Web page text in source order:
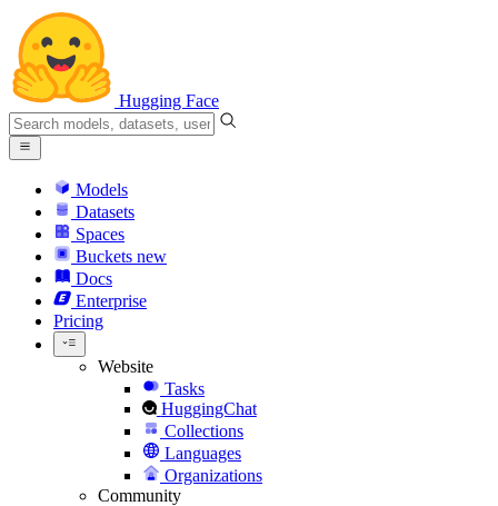
Hugging Face
Models
Datasets
Spaces
Buckets new
Docs
Enterprise
Pricing
Website
Tasks
HuggingChat
Collections
Languages
Organizations
Community